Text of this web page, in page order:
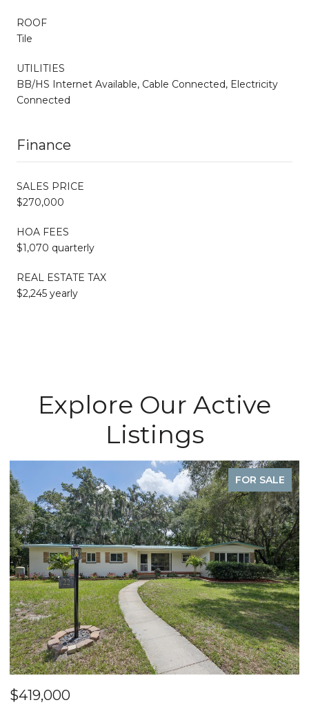
ROOF
Tile
UTILITIES
BB/HS Internet Available, Cable Connected, Electricity
Connected
Finance
SALES PRICE
$270,000
HOA FEES
$1,070 quarterly
REAL ESTATE TAX
$2,245 yearly
Explore Our Active
Listings
FOR SALE
$419,000